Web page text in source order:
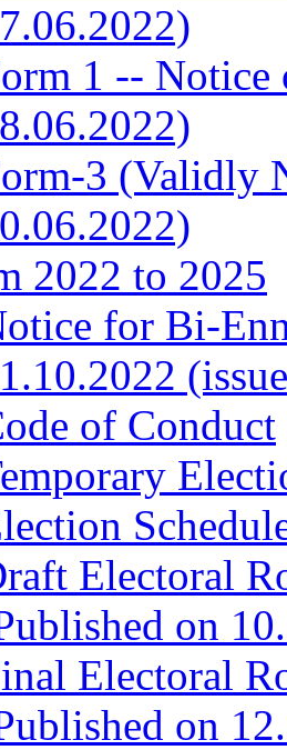
1 -- Notice
3 (Validly
2022 to 2025
for Bi-
of Conduct
Electoral
on
Electoral
on